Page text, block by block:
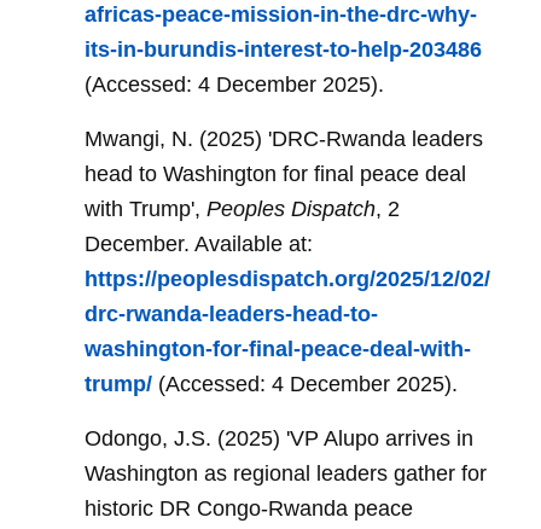
africas-peace-mission-in-the-drc-why-
its-in-burundis-interest-to-help-203486
(Accessed: 4 December 2025).
Mwangi, N. (2025) 'DRC-Rwanda leaders
head to Washington for final peace deal
with Trump', Peoples Dispatch, 2
December. Available at:
https://peoplesdispatch.org/2025/12/02/
drc-rwanda-leaders-head-to-
washington-for-final-peace-deal-with-
trump/ (Accessed: 4 December 2025).
Odongo, J.S. (2025) 'VP Alupo arrives in
Washington as regional leaders gather for
historic DR Congo-Rwanda peace